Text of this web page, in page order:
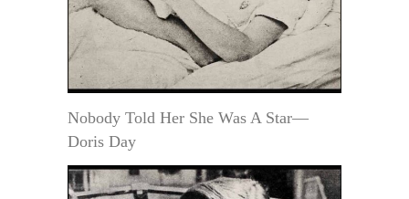
Nobody Told Her She Was A Star—
Doris Day